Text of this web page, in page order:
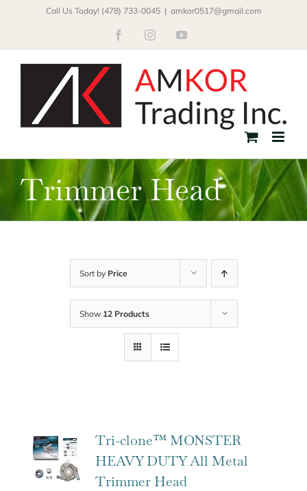
Call Us Today! (478) 733-0045 | amkor0517@gmail.com
FacebookInstagramYouTube
Trimmer Head
Sort by Price
Show 12 Products
Tri-clone™ MONSTER
HEAVY DUTY All Metal
Trimmer Head